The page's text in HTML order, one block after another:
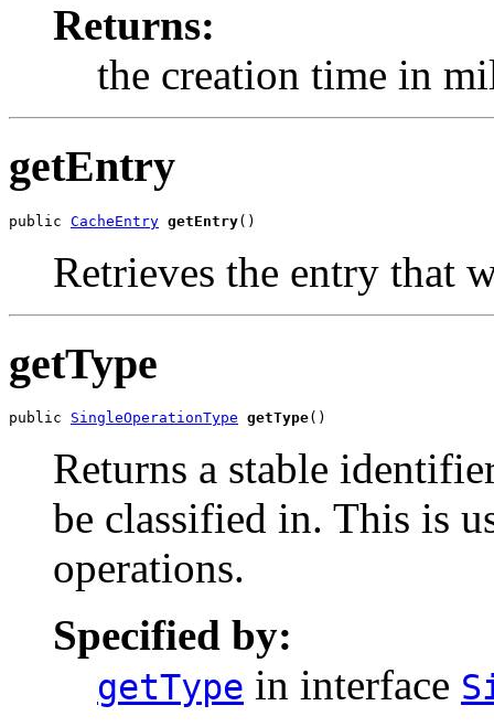
Returns:
the creation time in
getEntry
public CacheEntry getEntry()
Retrieves the entry that
getType
public SingleOperationType getType()
Returns a stable
be classified in. This is
operations.
Specified by:
getType in interface